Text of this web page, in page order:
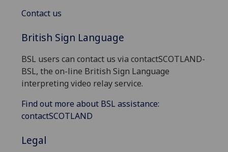
Contact us
British Sign Language
BSL users can contact us via contactSCOTLAND-
BSL, the on-line British Sign Language
interpreting video relay service.
Find out more about BSL assistance:
contactSCOTLAND
Legal